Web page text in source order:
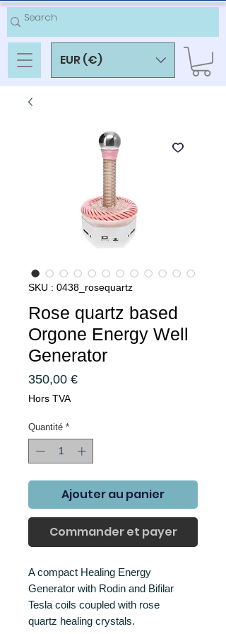
EUR (€)
SKU : 0438_rosequartz
Rose quartz based
Orgone Energy Well
Generator
350,00 €Prix
Hors TVA
Quantité *
Ajouter au panier
Commander et payer
A compact Healing Energy
Generator with Rodin and Bifilar
Tesla coils coupled with rose
quartz healing crystals.